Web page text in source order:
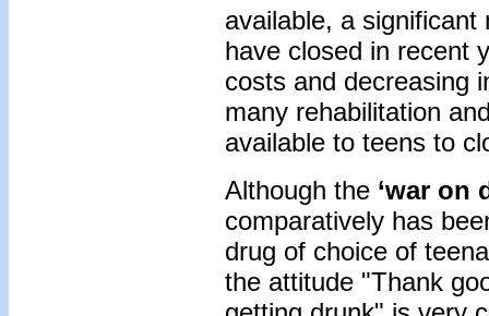
available, a
have closed in recent
costs and decreasing
many rehabilitation
available to teens to
Although the ‘war on
comparatively has
drug of choice of
the attitude "Thank